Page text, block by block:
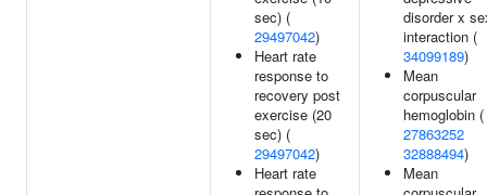
sec) (
29497042)
Heart rate
response to
recovery post
exercise (20
sec) (
29497042)
Heart rate
disorder x
interaction (
34099189)
Mean
corpuscular
hemoglobin (
27863252
32888494)
Mean